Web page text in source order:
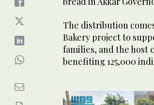
The distribution
Bakery project to
families, and the host
benefiting 125,000